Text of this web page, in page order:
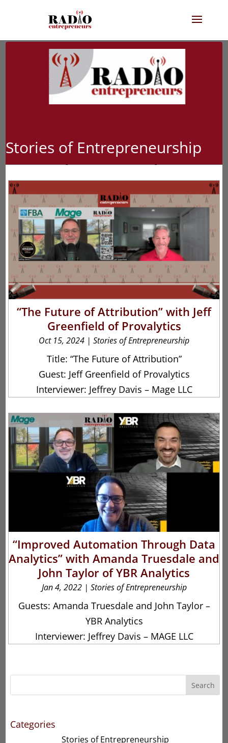
Stories of Entrepreneurship
“The Future of Attribution” with Jeff
Greenfield of Provalytics
Oct 15, 2024 | Stories of Entrepreneurship
Title: “The Future of Attribution”
Guest: Jeff Greenfield of Provalytics
Interviewer: Jeffrey Davis – Mage LLC
“Improved Automation Through Data
Analytics” with Amanda Truesdale and
John Taylor of YBR Analytics
Jan 4, 2022| Stories of Entrepreneurship
Guests: Amanda Truesdale and John Taylor –
YBR Analytics
Interviewer: Jeffrey Davis – MAGE LLC
Search
Categories
Stories of Entrepreneurship